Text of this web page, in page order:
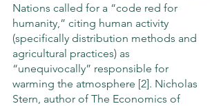
Nations called for a “code red for
humanity,” citing human activity
(specifically distribution methods and
agricultural practices) as
“unequivocally” responsible for
warming the atmosphere [2]. Nicholas
Stern, author of The Economics of